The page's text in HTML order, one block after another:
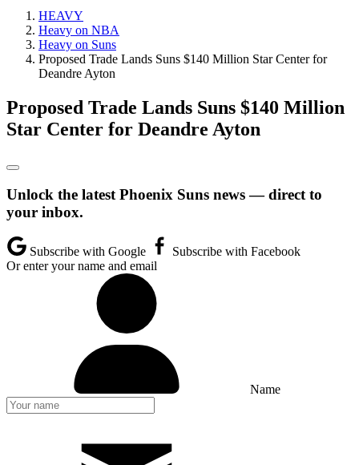
HEAVY
Heavy on NBA
Heavy on Suns
Proposed Trade Lands Suns $140 Million Star Center for
Deandre Ayton
Proposed Trade Lands Suns $140 Million
Star Center for Deandre Ayton
Unlock the latest Phoenix Suns news — direct to
your inbox.
Subscribe with Google
Subscribe with Facebook
Or enter your name and email
Name